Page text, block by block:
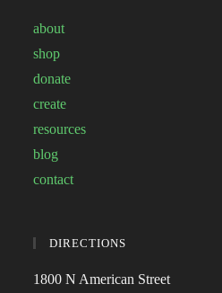
about
shop
donate
create
resources
blog
contact
DIRECTIONS
1800 N American Street